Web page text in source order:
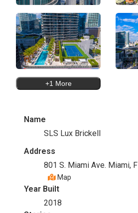
+1 More
Name
SLS Lux Brickell
Address
801 S. Miami Ave. Miami,
Map
Year Built
2018